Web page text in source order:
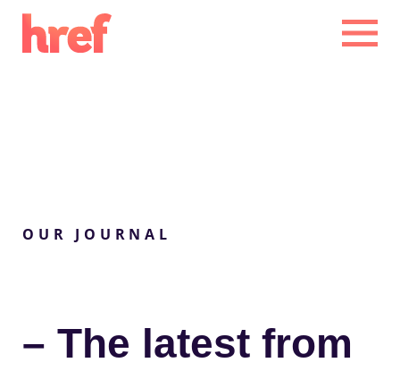
OUR JOURNAL
– The latest from
CLOSE
CLOSE